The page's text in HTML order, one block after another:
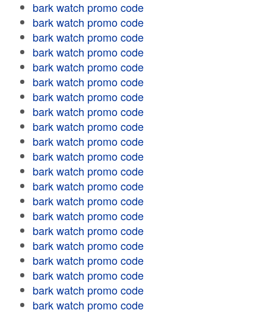
bark watch promo code
bark watch promo code
bark watch promo code
bark watch promo code
bark watch promo code
bark watch promo code
bark watch promo code
bark watch promo code
bark watch promo code
bark watch promo code
bark watch promo code
bark watch promo code
bark watch promo code
bark watch promo code
bark watch promo code
bark watch promo code
bark watch promo code
bark watch promo code
bark watch promo code
bark watch promo code
bark watch promo code